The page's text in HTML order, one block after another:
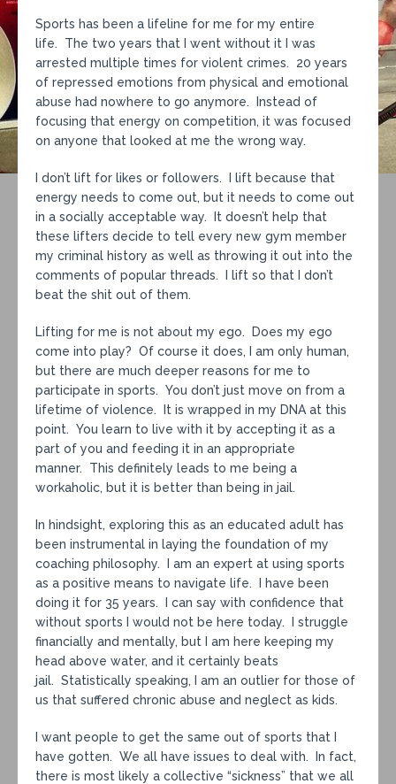
Sports has been a lifeline for me for my entire
life. The two years that I went without it I was
arrested multiple times for violent crimes. 20 years
of repressed emotions from physical and emotional
abuse had nowhere to go anymore. Instead of
focusing that energy on competition, it was focused
on anyone that looked at me the wrong way.
I don’t lift for likes or followers. I lift because that
energy needs to come out, but it needs to come out
in a socially acceptable way. It doesn’t help that
these lifters decide to tell every new gym member
my criminal history as well as throwing it out into the
comments of popular threads. I lift so that I don’t
beat the shit out of them.
Lifting for me is not about my ego. Does my ego
come into play? Of course it does, I am only human,
but there are much deeper reasons for me to
participate in sports. You don’t just move on from a
lifetime of violence. It is wrapped in my DNA at this
point. You learn to live with it by accepting it as a
part of you and feeding it in an appropriate
manner. This definitely leads to me being a
workaholic, but it is better than being in jail.
In hindsight, exploring this as an educated adult has
been instrumental in laying the foundation of my
coaching philosophy. I am an expert at using sports
as a positive means to navigate life. I have been
doing it for 35 years. I can say with confidence that
without sports I would not be here today. I struggle
financially and mentally, but I am here keeping my
head above water, and it certainly beats
jail. Statistically speaking, I am an outlier for those of
us that suffered chronic abuse and neglect as kids.
I want people to get the same out of sports that I
have gotten. We all have issues to deal with. In fact,
there is most likely a collective “sickness” that we all